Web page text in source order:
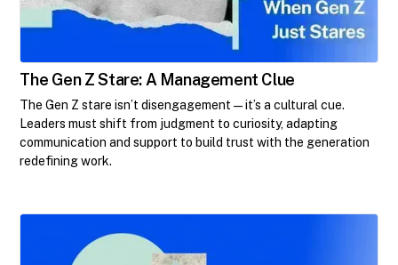
The Gen Z Stare: A Management Clue
The Gen Z stare isn’t disengagement — it’s a cultural cue.
Leaders must shift from judgment to curiosity, adapting
communication and support to build trust with the generation
redefining work.